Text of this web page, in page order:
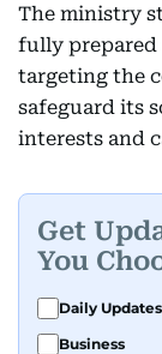
The ministry
fully prepared
targeting the
safeguard its
interests and
Get
You
Daily Updates
Business